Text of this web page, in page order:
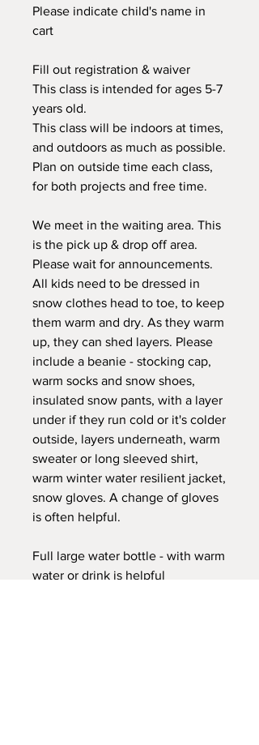
Please indicate child's name in
cart
Fill out registration & waiver
This class is intended for ages 5-7
years old.
This class will be indoors at times,
and outdoors as much as possible.
Plan on outside time each class,
for both projects and free time.
We meet in the waiting area. This
is the pick up & drop off area.
Please wait for announcements.
All kids need to be dressed in
snow clothes head to toe, to keep
them warm and dry. As they warm
up, they can shed layers. Please
include a beanie - stocking cap,
warm socks and snow shoes,
insulated snow pants, with a layer
under if they run cold or it's colder
outside, layers underneath, warm
sweater or long sleeved shirt,
warm winter water resilient jacket,
snow gloves. A change of gloves
is often helpful.
Full large water bottle - with warm
water or drink is helpful